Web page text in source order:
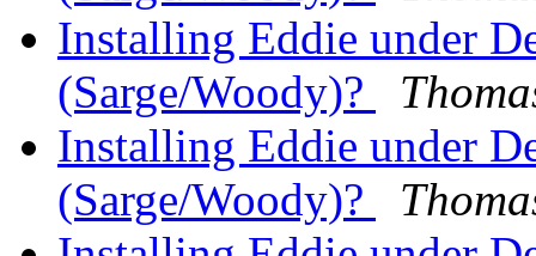
Installing Eddie under
(Sarge/Woody)?
Installing Eddie under
(Sarge/Woody)?